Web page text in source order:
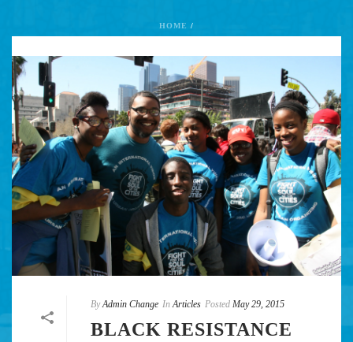
HOME /
By Admin Change In Articles Posted May 29, 2015
BLACK RESISTANCE